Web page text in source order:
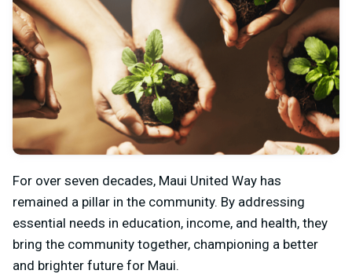
For over seven decades, Maui United Way has
remained a pillar in the community. By addressing
essential needs in education, income, and health, they
bring the community together, championing a better
and brighter future for Maui.